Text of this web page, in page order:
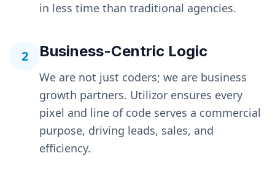
in less time than traditional agencies.
2 Business-Centric Logic
We are not just coders; we are business
growth partners. Utilizor ensures every
pixel and line of code serves a commercial
purpose, driving leads, sales, and
efficiency.